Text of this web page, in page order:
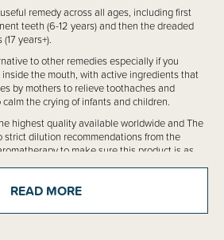
remedy across all ages, including first
teeth (6-12 years) and then the dreaded
years+).
to other remedies especially if you
the mouth, with active ingredients that
by mothers to relieve toothaches and
the crying of infants and children.
highest quality available worldwide and The
strict dilution recommendations from the
to make sure this product is as
and children from 3 months and
glass jar with an eco-friendly aluminium lid.
READ MORE